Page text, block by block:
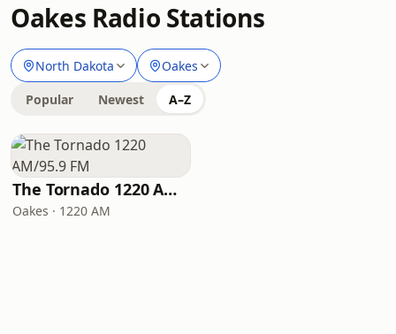
Oakes Radio Stations
North Dakota Oakes
Popular Newest A–Z
The Tornado 1220 AM/95.9 FM
Oakes · 1220 AM